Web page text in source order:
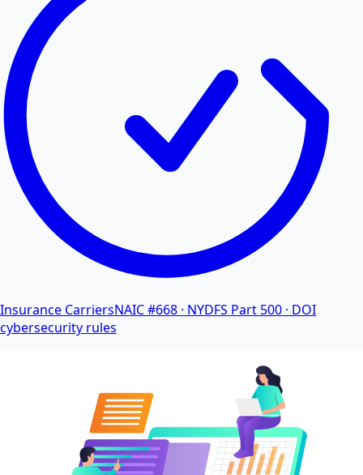
Insurance CarriersNAIC #668 · NYDFS Part 500 · DOI
cybersecurity rules